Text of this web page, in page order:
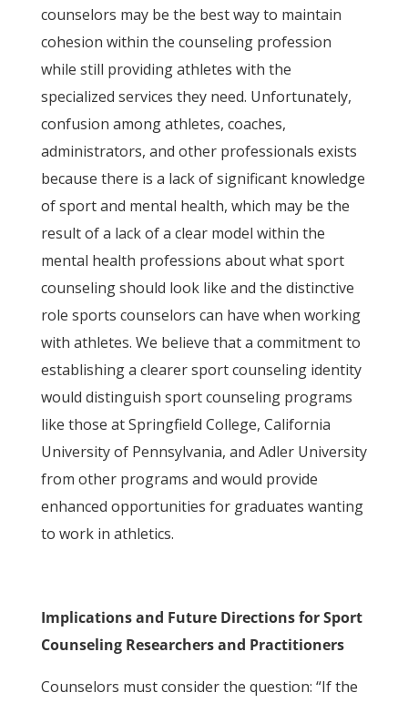
counselors may be the best way to maintain
cohesion within the counseling profession
while still providing athletes with the
specialized services they need. Unfortunately,
confusion among athletes, coaches,
administrators, and other professionals exists
because there is a lack of significant knowledge
of sport and mental health, which may be the
result of a lack of a clear model within the
mental health professions about what sport
counseling should look like and the distinctive
role sports counselors can have when working
with athletes. We believe that a commitment to
establishing a clearer sport counseling identity
would distinguish sport counseling programs
like those at Springfield College, California
University of Pennsylvania, and Adler University
from other programs and would provide
enhanced opportunities for graduates wanting
to work in athletics.
Implications and Future Directions for Sport
Counseling Researchers and Practitioners
Counselors must consider the question: “If the